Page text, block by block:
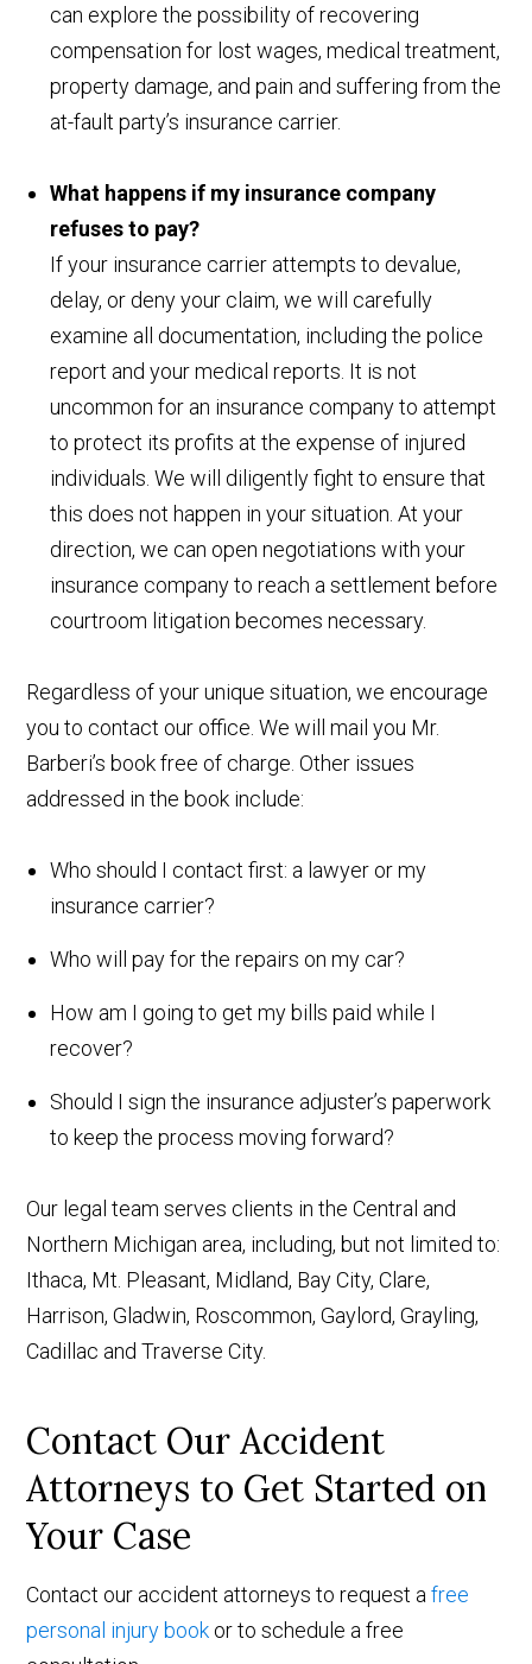
can explore the possibility of recovering
compensation for lost wages, medical treatment,
property damage, and pain and suffering from the
at-fault party’s insurance carrier.
What happens if my insurance company
refuses to pay?
If your insurance carrier attempts to devalue,
delay, or deny your claim, we will carefully
examine all documentation, including the police
report and your medical reports. It is not
uncommon for an insurance company to attempt
to protect its profits at the expense of injured
individuals. We will diligently fight to ensure that
this does not happen in your situation. At your
direction, we can open negotiations with your
insurance company to reach a settlement before
courtroom litigation becomes necessary.
Regardless of your unique situation, we encourage
you to contact our office. We will mail you Mr.
Barberi’s book free of charge. Other issues
addressed in the book include:
Who should I contact first: a lawyer or my
insurance carrier?
Who will pay for the repairs on my car?
How am I going to get my bills paid while I
recover?
Should I sign the insurance adjuster’s paperwork
to keep the process moving forward?
Our legal team serves clients in the Central and
Northern Michigan area, including, but not limited to:
Ithaca, Mt. Pleasant, Midland, Bay City, Clare,
Harrison, Gladwin, Roscommon, Gaylord, Grayling,
Cadillac and Traverse City.
Contact Our Accident
Attorneys to Get Started on
Your Case
Contact our accident attorneys to request afree
personal injury book or to schedule a free